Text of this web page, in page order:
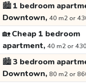
🏙️1 bedroom
Downtown, 40 m2 or
🏡Cheap 1 bedroom
apartment, 40 m2 or
🏙️3 bedroom
Downtown, 80 m2 or